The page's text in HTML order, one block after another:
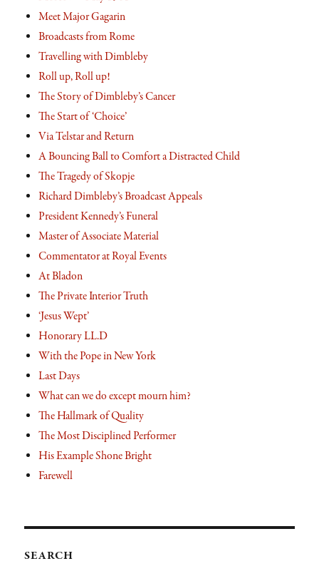
Meet Major Gagarin
Broadcasts from Rome
Travelling with Dimbleby
Roll up, Roll up!
The Story of Dimbleby’s Cancer
The Start of ‘Choice’
Via Telstar and Return
A Bouncing Ball to Comfort a Distracted Child
The Tragedy of Skopje
Richard Dimbleby’s Broadcast Appeals
President Kennedy’s Funeral
Master of Associate Material
Commentator at Royal Events
At Bladon
The Private Interior Truth
‘Jesus Wept’
Honorary LL.D
With the Pope in New York
Last Days
What can we do except mourn him?
The Hallmark of Quality
The Most Disciplined Performer
His Example Shone Bright
Farewell
SEARCH